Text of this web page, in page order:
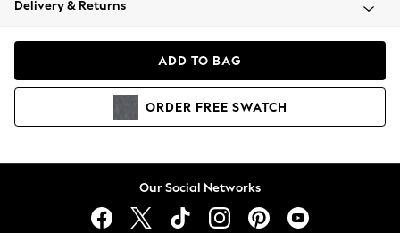
Coats & Jackets
Hoodies & Sweatshirts
Lingerie
Delivery & Returns
ADD TO BAG
ORDER FREE SWATCH
Our Social Networks